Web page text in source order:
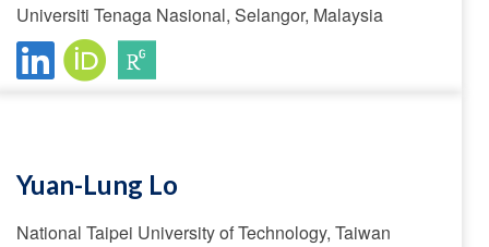
Universiti Tenaga Nasional, Selangor, Malaysia
Yuan-Lung Lo
National Taipei University of Technology, Taiwan